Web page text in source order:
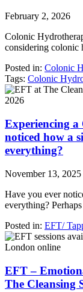
February 2, 2026
Colonic
considering
Posted in: Colonic
Tags: Colonic
Experiencing a
noticed how a
everything?
November 13, 2025
Have you ever
everything?
Posted in: EFT/
EFT –
The Cleansing